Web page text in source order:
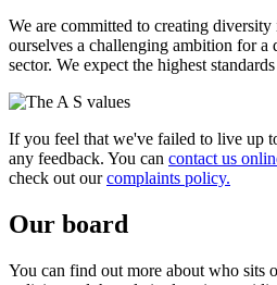
We are committed to creating diversity
ourselves a challenging ambition for a
sector. We expect the highest
If you feel that we've failed to live up
any feedback. You can contact us
check out ourcomplaints policy.
Our board
You can find out more about who sits